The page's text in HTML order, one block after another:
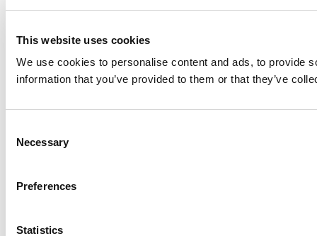
This website uses cookies
We use cookies to personalise content and ads, to provide
information that you’ve provided to them or that they’ve
Selection
Necessary
Preferences
Statistics